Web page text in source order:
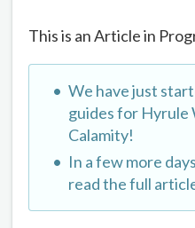
This is an Article in
We have just
guides for Hyrule
Calamity!
In a few more
read the full